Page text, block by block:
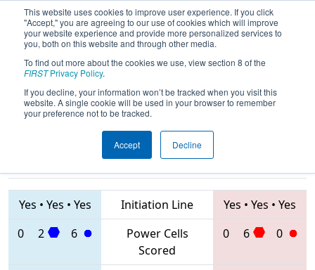
This website uses cookies to improve user experience. If you click
"Accept," you are agreeing to our use of cookies which will improve
your website experience and provide more personalized services to
you, both on this website and through other media.
To find out more about the cookies we use, view section 8 of the
FIRSTPrivacy Policy.
If you decline, your information won’t be tracked when you visit this
website. A single cookie will be used in your browser to remember
your preference not to be tracked.
Accept Decline
2020Qualification Match 69 - FIM
District Kingsford Event
Teams
Yes • Yes • Yes Initiation Line Yes • Yes • Yes
0
2 6
Power Cells
Scored
0 6 0